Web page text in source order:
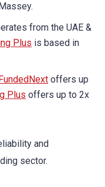
from the UAE &
Plus is based in
FundedNext offers up
Plus offers up to 2x
and
sector.